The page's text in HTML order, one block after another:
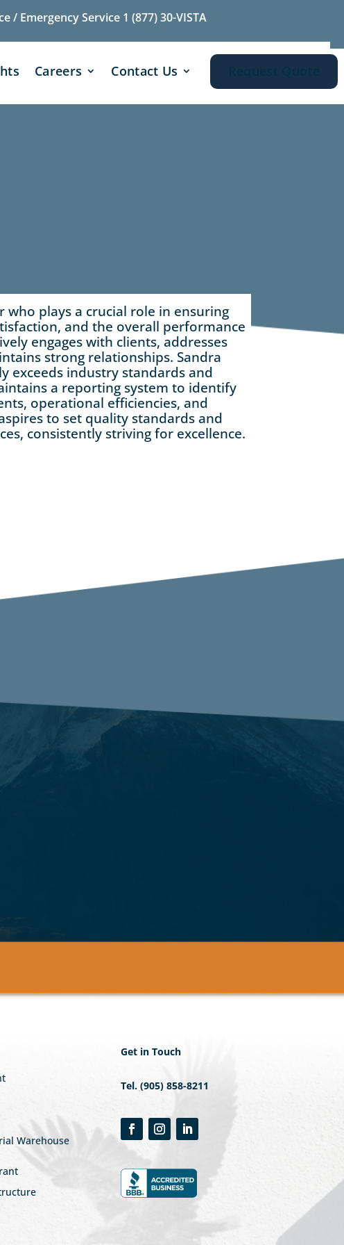
/ Emergency Service 1 (877) 30-VISTA
Careers Contact Us
who plays a crucial role in ensuring
and the overall performance
engages with clients, addresses
strong relationships. Sandra
exceeds industry standards and
a reporting system to identify
operational efficiencies, and
to set quality standards and
consistently striving for excellence.
Warehouse
Get in Touch
Tel. (905) 858-8211